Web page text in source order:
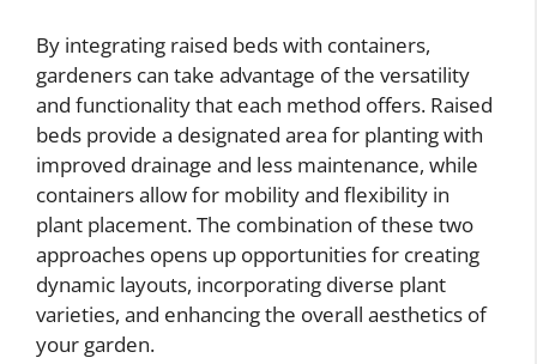
By integrating raised beds with containers,
gardeners can take advantage of the versatility
and functionality that each method offers. Raised
beds provide a designated area for planting with
improved drainage and less maintenance, while
containers allow for mobility and flexibility in
plant placement. The combination of these two
approaches opens up opportunities for creating
dynamic layouts, incorporating diverse plant
varieties, and enhancing the overall aesthetics of
your garden.